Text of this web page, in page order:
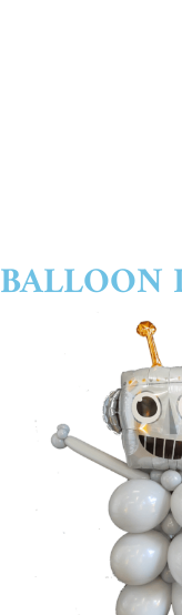
BALLOON